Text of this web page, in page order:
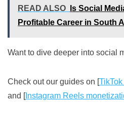
READ ALSO
Is Social
Profitable Career in South
Want to dive deeper into social
Check out our guides on [
and [Instagram Reels